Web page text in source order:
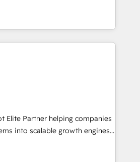
to effectively guide as
as possible to be
needs, Quattro offer a
every client. Services include
sales enablement, CRM
Integrations, Enterprise level
inbound marketing strategy,
HubSpot CMS,
and growth driven design
in helping Global B2B
Professional Services, IT and
Elite Partner helping companies
into scalable growth engines.
technology and change
measurable results. As part of